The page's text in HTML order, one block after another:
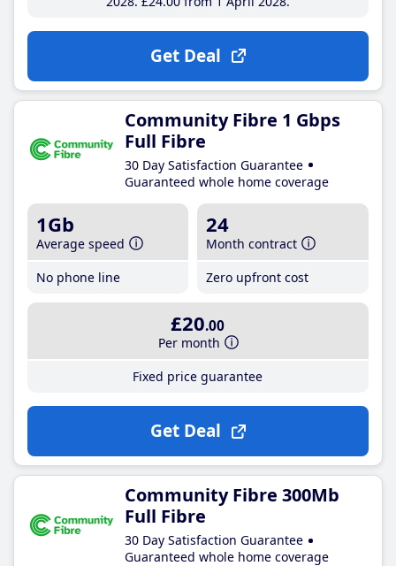
Get Deal
Community Fibre 1 Gbps
Full Fibre
30 Day Satisfaction Guarantee
Guaranteed whole home coverage
1Gb
Average speed
No phone line
24
Month contract
Zero upfront cost
£20.00
Per month
Fixed price guarantee
Get Deal
Community Fibre 300Mb
Full Fibre
30 Day Satisfaction Guarantee
Guaranteed whole home coverage